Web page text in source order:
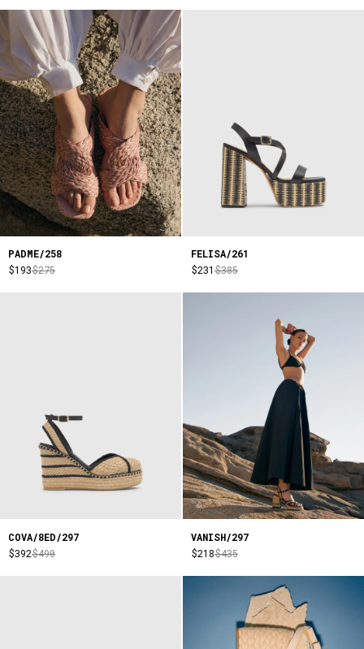
PADME/258
$193$275
FELISA/261
$231$385
COVA/8ED/297
$392$490
VANISH/297
$218$435